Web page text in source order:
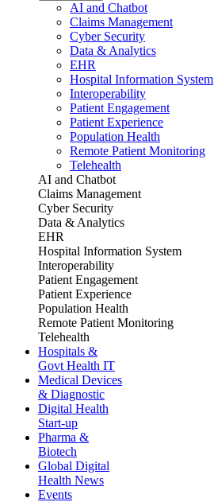
AI and Chatbot
Claims Management
Cyber Security
Data & Analytics
EHR
Hospital Information System
Interoperability
Patient Engagement
Patient Experience
Population Health
Remote Patient Monitoring
Telehealth
AI and Chatbot
Claims Management
Cyber Security
Data & Analytics
EHR
Hospital Information System
Interoperability
Patient Engagement
Patient Experience
Population Health
Remote Patient Monitoring
Telehealth
Hospitals &
Govt Health IT
Medical Devices
& Diagnostic
Digital Health
Start-up
Pharma &
Biotech
Global Digital
Health News
Events